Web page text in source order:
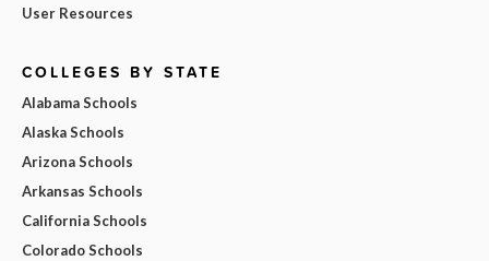
User Resources
COLLEGES BY STATE
Alabama Schools
Alaska Schools
Arizona Schools
Arkansas Schools
California Schools
Colorado Schools